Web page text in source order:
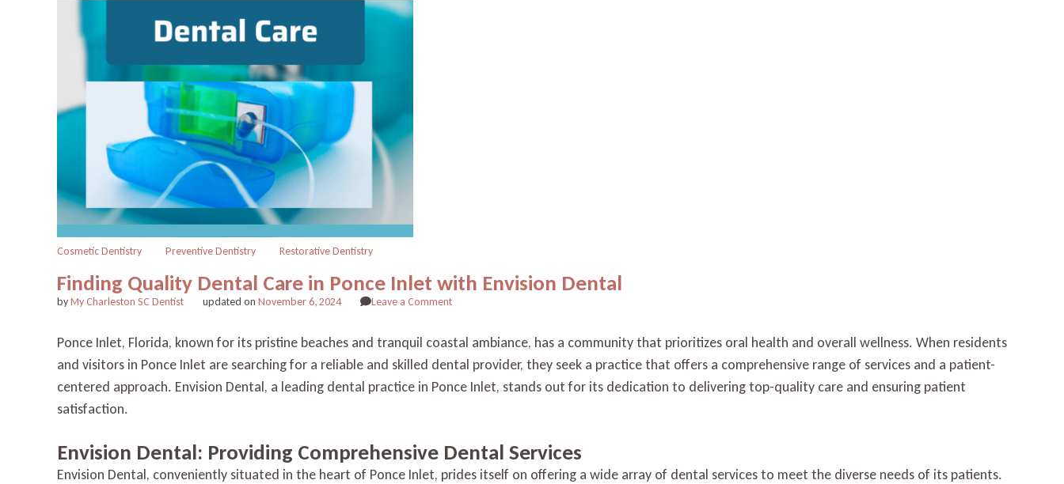
Cosmetic Dentistry Preventive Dentistry Restorative Dentistry
Finding Quality Dental Care in Ponce Inlet with Envision Dental
byMy Charleston SC Dentist updated on November 6, 2024 Leave a Commenton
Dental
Care
Ponce
Envision
Dental
Ponce Inlet, Florida, known for its pristine beaches and tranquil coastal ambiance, has a community that prioritizes oral health and overall wellness. When residents
and visitors in Ponce Inlet are searching for a reliable and skilled dental provider, they seek a practice that offers a comprehensive range of services and a patient-
centered approach. Envision Dental, a leading dental practice in Ponce Inlet, stands out for its dedication to delivering top-quality care and ensuring patient
satisfaction.
Envision Dental: Providing Comprehensive Dental Services
Envision Dental, conveniently situated in the heart of Ponce Inlet, prides itself on offering a wide array of dental services to meet the diverse needs of its patients.